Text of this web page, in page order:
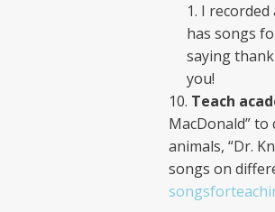
I
has songs
saying
you!
Teach
MacDonald” to
animals, “Dr.
songs on